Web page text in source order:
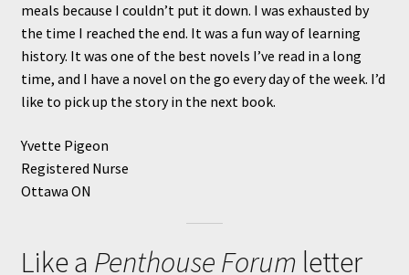
meals because I couldn’t put it down. I was exhausted by
the time I reached the end. It was a fun way of learning
history. It was one of the best novels I’ve read in a long
time, and I have a novel on the go every day of the week. I’d
like to pick up the story in the next book.
Yvette Pigeon
Registered Nurse
Ottawa ON
Like a Penthouse Forum letter